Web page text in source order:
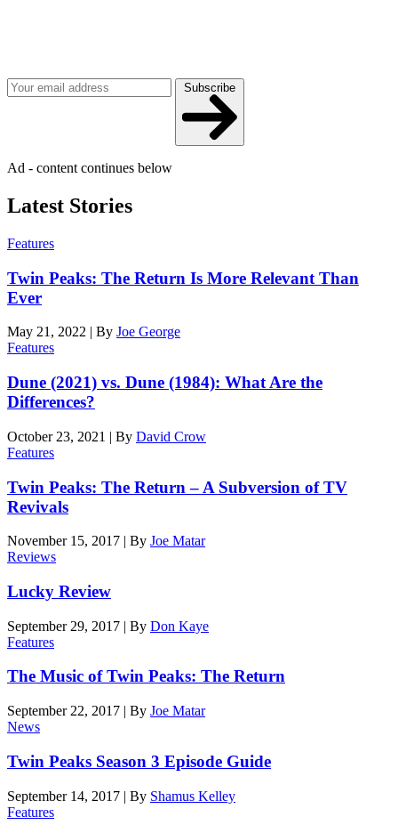
Subscribe
Ad - content continues below
Latest Stories
Features
Twin Peaks: The Return Is More Relevant Than
Ever
May 21, 2022 | By Joe George
Features
Dune (2021) vs. Dune (1984): What Are the
Differences?
October 23, 2021 | By David Crow
Features
Twin Peaks: The Return – A Subversion of TV
Revivals
November 15, 2017 | By Joe Matar
Reviews
Lucky Review
September 29, 2017 | By Don Kaye
Features
The Music of Twin Peaks: The Return
September 22, 2017 | By Joe Matar
News
Twin Peaks Season 3 Episode Guide
September 14, 2017 | By Shamus Kelley
Features